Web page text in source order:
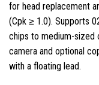
for head replacement
(Cpk ≥ 1.0). Supports
chips to medium-sized
camera and optional
with a floating lead.